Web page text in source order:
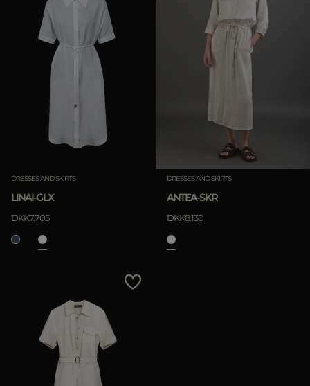
DRESSES AND SKIRTS
LINAI-GLX
DKK7.705
DRESSES AND SKIRTS
ANTEA-SKR
DKK8.130